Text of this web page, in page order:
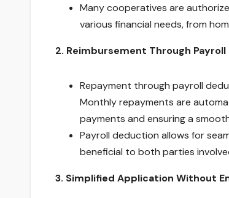
Many cooperatives are
various financial needs, from
2. Reimbursement Through
Repayment through payroll
Monthly repayments are
payments and ensuring a
Payroll deduction allows for
beneficial to both parties
3. Simplified Application Without